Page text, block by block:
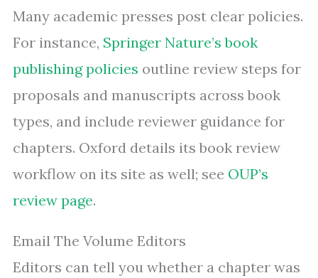
Many academic presses post clear policies.
For instance, Springer Nature’s book
publishing policies outline review steps for
proposals and manuscripts across book
types, and include reviewer guidance for
chapters. Oxford details its book review
workflow on its site as well; see OUP’s
review page.
Email The Volume Editors
Editors can tell you whether a chapter was